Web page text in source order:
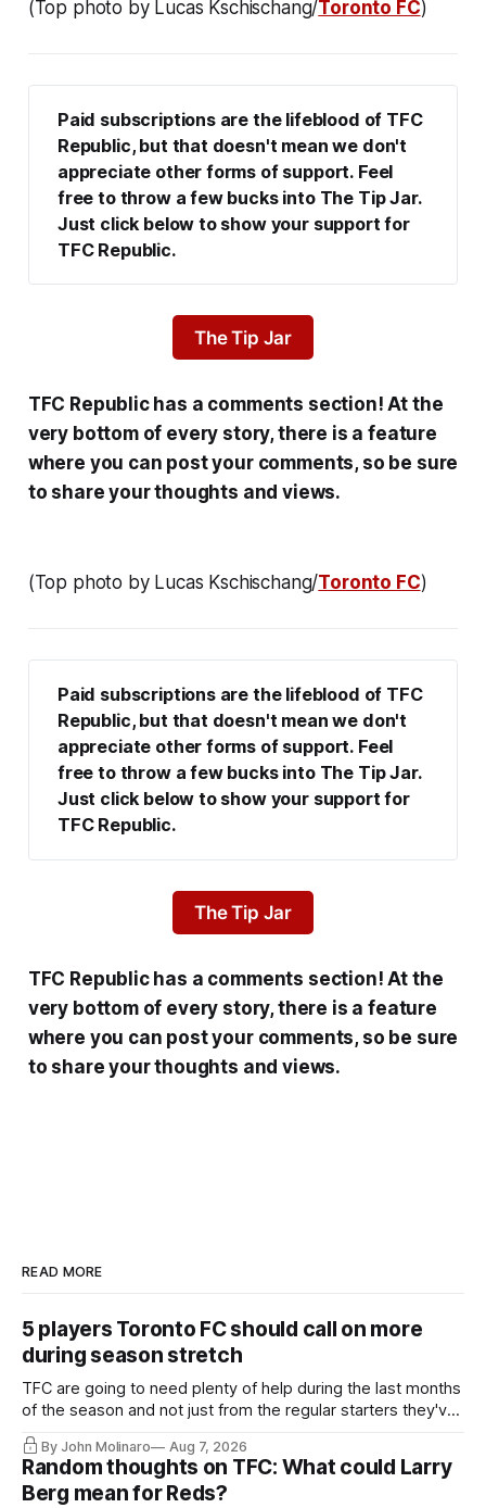
(Top photo by Lucas Kschischang/Toronto FC)
Paid subscriptions are the lifeblood of TFC
Republic, but that doesn't mean we don't
appreciate other forms of support. Feel
free to throw a few bucks into The Tip Jar.
Just click below to show your support for
TFC Republic.
The Tip Jar
TFC Republic has a comments section! At the
very bottom of every story, there is a feature
where you can post your comments, so be sure
to share your thoughts and views.
(Top photo by Lucas Kschischang/Toronto FC)
Paid subscriptions are the lifeblood of TFC
Republic, but that doesn't mean we don't
appreciate other forms of support. Feel
free to throw a few bucks into The Tip Jar.
Just click below to show your support for
TFC Republic.
The Tip Jar
TFC Republic has a comments section! At the
very bottom of every story, there is a feature
where you can post your comments, so be sure
to share your thoughts and views.
READ MORE
5 players Toronto FC should call on more
during season stretch
TFC are going to need plenty of help during the last months
of the season and not just from the regular starters they've
relied upon.
By John Molinaro Aug 7, 2026
Random thoughts on TFC: What could Larry
Berg mean for Reds?